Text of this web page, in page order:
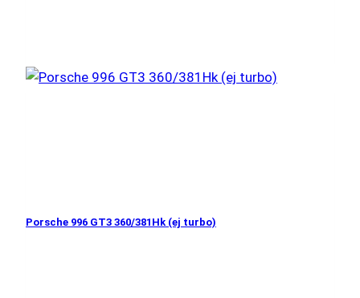
Porsche 996 GT3 360/381Hk (ej turbo)